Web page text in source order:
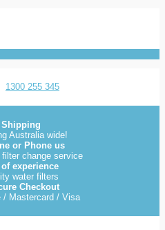
1300 255 345
Shipping
Australia wide!
or Phone us
change service
of experience
water filters
Checkout
/ Mastercard / Visa